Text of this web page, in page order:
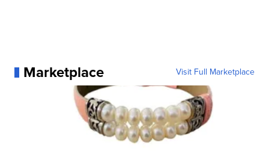
Marketplace Visit Full Marketplace